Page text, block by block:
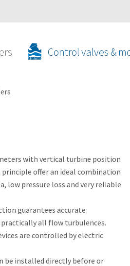
Control valves &
with vertical turbine position
offer an ideal combination
low pressure loss and very reliable
guarantees accurate
all flow turbulences.
are controlled by electric
be installed directly before or